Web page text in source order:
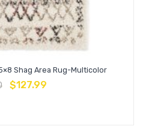
Shag Area Rug-Multicolor
$127.99